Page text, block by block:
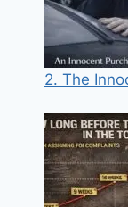
2. The